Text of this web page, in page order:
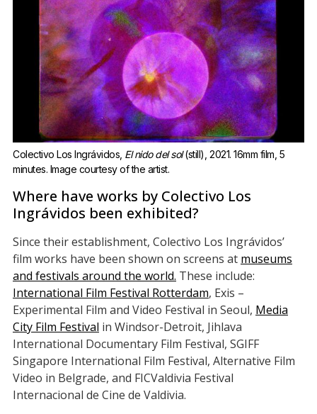
Colectivo Los Ingrávidos, El nido del sol (still), 2021. 16mm film, 5
minutes. Image courtesy of the artist.
Where have works by Colectivo Los
Ingrávidos been exhibited?
Since their establishment, Colectivo Los Ingrávidos’
film works have been shown on screens at museums
and festivals around the world. These include:
International Film Festival Rotterdam, Exis –
Experimental Film and Video Festival in Seoul, Media
City Film Festival in Windsor-Detroit, Jihlava
International Documentary Film Festival, SGIFF
Singapore International Film Festival, Alternative Film
Video in Belgrade, and FICValdivia Festival
Internacional de Cine de Valdivia.